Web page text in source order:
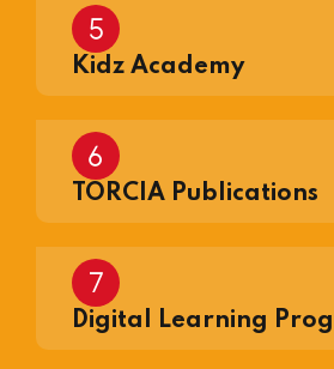
Kidz Academy
TORCIA Publications
Digital Learning